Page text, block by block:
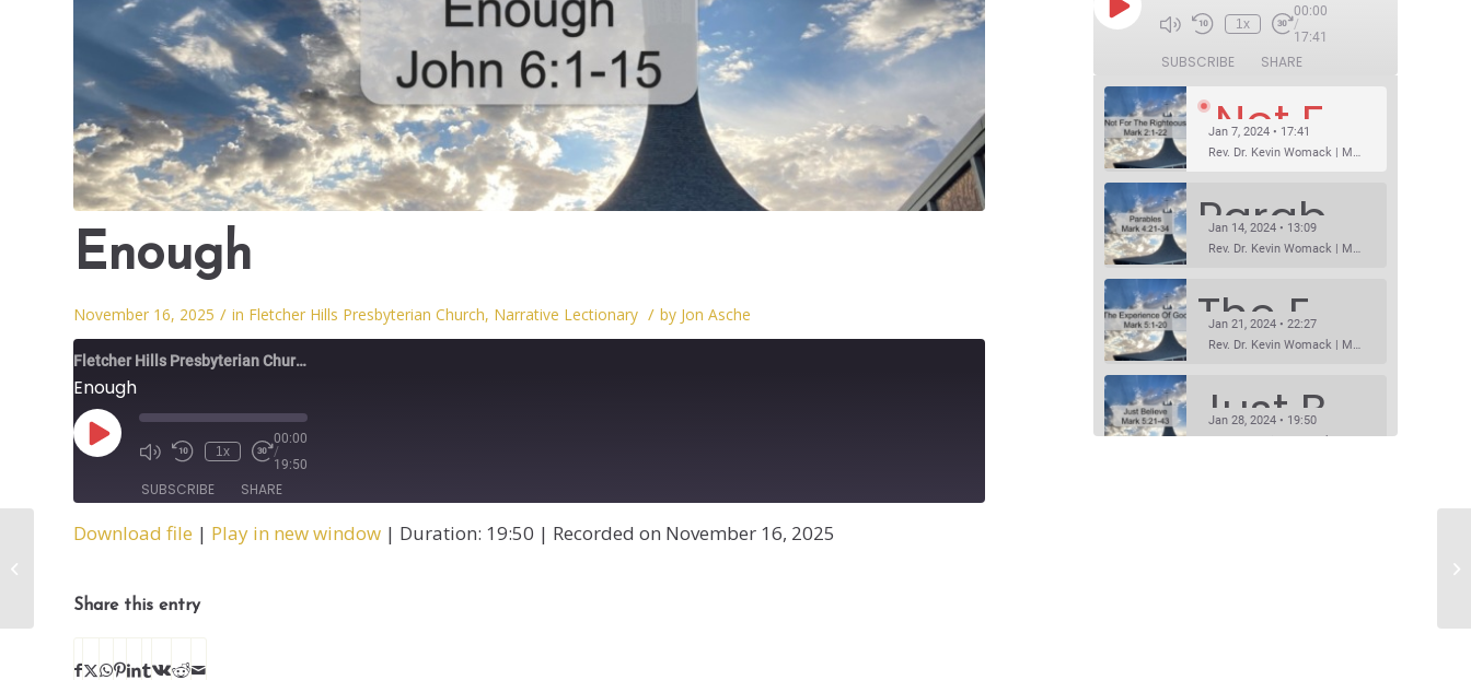
Enough
November 16, 2025 / in Fletcher Hills Presbyterian Church, Narrative Lectionary / by Jon Asche
Fletcher Hills Presbyterian Church
Enough
1x
00:00
/
19:50
SUBSCRIBE SHARE
SHARE
LINK
EMBED
Download file | Play in new window | Duration: 19:50 | Recorded on November 16, 2025
Share this entry
1x
00:00
/
17:41
SUBSCRIBE SHARE
Not For The Righteous
Jan 7, 2024 • 17:41
Rev. Dr. Kevin Womack | Mark 2:1-22Sermon Questions
Jan 14, 2024 • 13:09
Rev. Dr. Kevin Womack | Mark 4:21-34Sermon Questions
The Experience Of God
Jan 21, 2024 • 22:27
Rev. Dr. Kevin Womack | Mark 5:1-20Sermon Questions
Jan 28, 2024 • 19:50
Rev. Dr. Kevin Womack | Mark 5:21-43Sermon Questions